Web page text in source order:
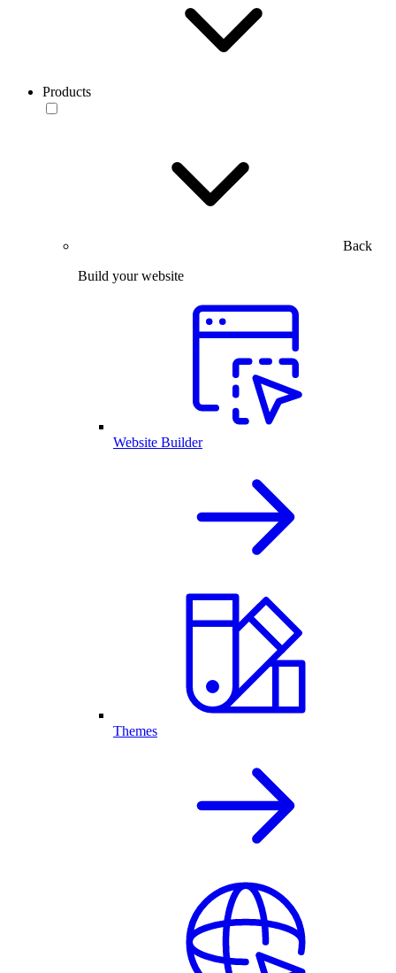
Products
Back
Build your website
Website Builder
Themes